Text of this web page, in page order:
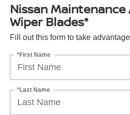
Nissan
Wiper Blades*
Fill out this form to take
*First Name
*Last Name